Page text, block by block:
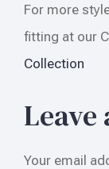
For more
fitting at our
Collection
Leave
Your email